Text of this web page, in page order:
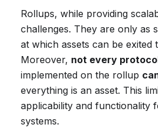
Rollups, while providing
challenges. They are only as
at which assets can be exited
Moreover, not every
implemented on the rollup
everything is an asset. This
applicability and functionality
systems.